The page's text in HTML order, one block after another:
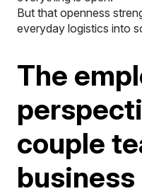
But that openness
everyday logistics into
The
couple
business